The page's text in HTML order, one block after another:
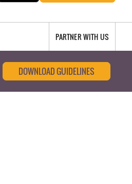
PARTNER WITH US
DOWNLOAD GUIDELINES